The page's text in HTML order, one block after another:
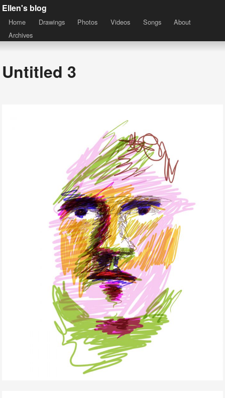
Ellen's blog
Home Drawings Photos Videos Songs
About
Archives
Untitled 3